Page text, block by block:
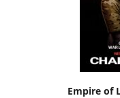
Empire of